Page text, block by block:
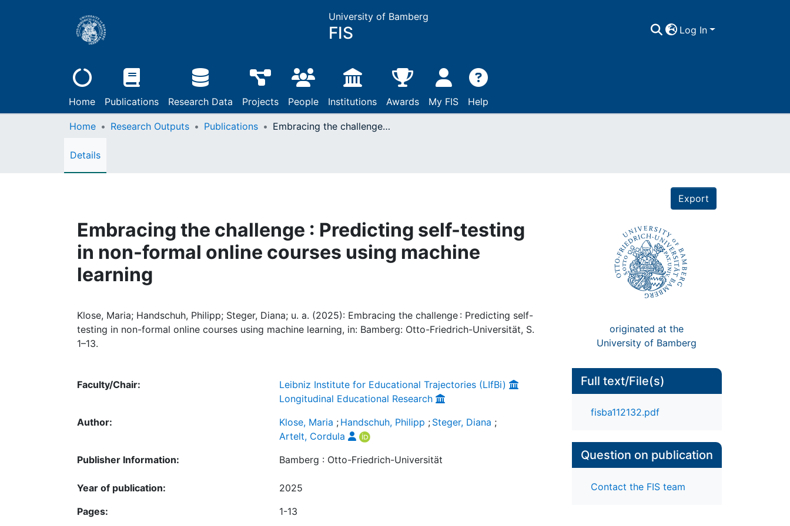
University of Bamberg
FIS Log In
Home Publications Research Data Projects People Institutions Awards My FIS Help
Home Research Outputs Publications Embracing the challenge : Predicting self-testing in non-formal online courses using machine learning
Details
Export
Embracing the challenge : Predicting self-testing
in non-formal online courses using machine
learning
Klose, Maria; Handschuh, Philipp; Steger, Diana; u. a. (2025): Embracing the challenge : Predicting self-
testing in non-formal online courses using machine learning, in: Bamberg: Otto-Friedrich-Universität, S.
1–13.
originated at the
University of Bamberg
Faculty/Chair:
Leibniz Institute for Educational Trajectories (LIfBi)
Longitudinal Educational Research
Author:
Klose, Maria ; Handschuh, Philipp ; Steger, Diana ;
Artelt, Cordula
Publisher Information:
Bamberg : Otto-Friedrich-Universität
Year of publication:
2025
Pages:
1-13
Full text/File(s)
fisba112132.pdf
Question on publication
Contact the FIS team